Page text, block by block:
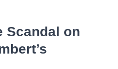
Scandal on